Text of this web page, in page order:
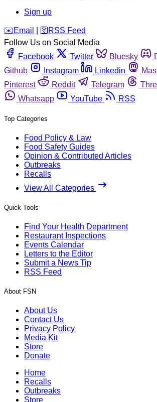
Sign up
️✉️ Email 🛜 RSS Feed
Follow Us on Social Media
Facebook
Twitter Bluesky
Github
Instagram Linkedin
Pinterest
Reddit Telegram
Whatsapp
YouTube RSS
Top Categories
Food Policy & Law
Food Safety Guides
Opinion & Contributed Articles
Outbreaks
Recalls
View All Categories
Quick Tools
Find Your Health Department
Restaurant Inspections
Events Calendar
Letters to the Editor
Submit a News Tip
RSS Feed
About FSN
About Us
Contact Us
Privacy Policy
Media Kit
Store
Donate
Home
Recalls
Outbreaks
Store